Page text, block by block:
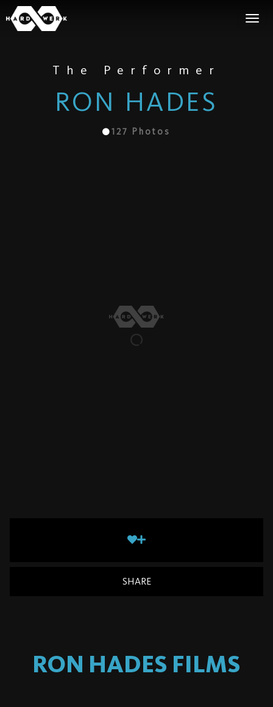
The Performer
RON HADES
127 Photos
SHARE
RON HADES FILMS